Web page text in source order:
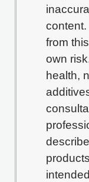
from
own
health,